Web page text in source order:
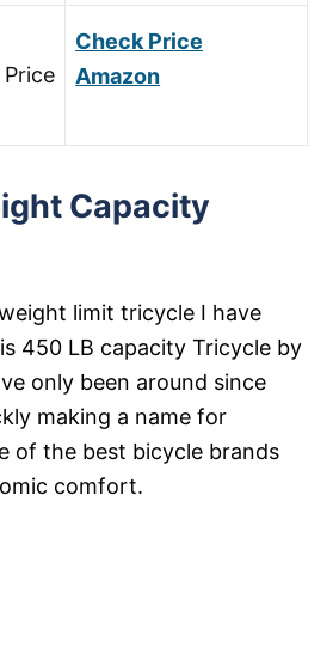
Price
Check Price
Amazon
Capacity
limit tricycle I have
450 LB capacity Tricycle by
only been around since
making a name for
of the best bicycle brands
comfort.